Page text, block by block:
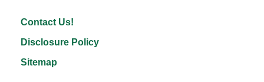
Contact Us!
Disclosure Policy
Sitemap